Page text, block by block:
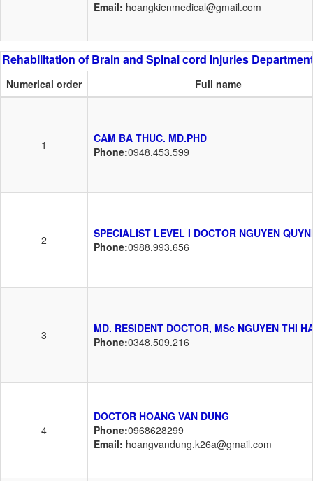
Email: hoangkienmedical@gmail.com
Rehabilitation of Brain and Spinal cord Injuries Department
Numerical order Full name
1
CAM BA THUC. MD.PHD
Phone:0948.453.599
2
SPECIALIST LEVEL I DOCTOR NGUYEN
Phone:0988.993.656
3
MD. RESIDENT DOCTOR, MSc NGUYEN THI
Phone:0348.509.216
4
DOCTOR HOANG VAN DUNG
Phone:0968628299
Email: hoangvandung.k26a@gmail.com